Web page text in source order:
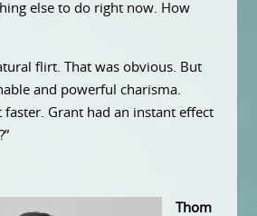
else to do right now. How
flirt. That was obvious. But
and powerful charisma.
faster. Grant had an instant effect
Thom